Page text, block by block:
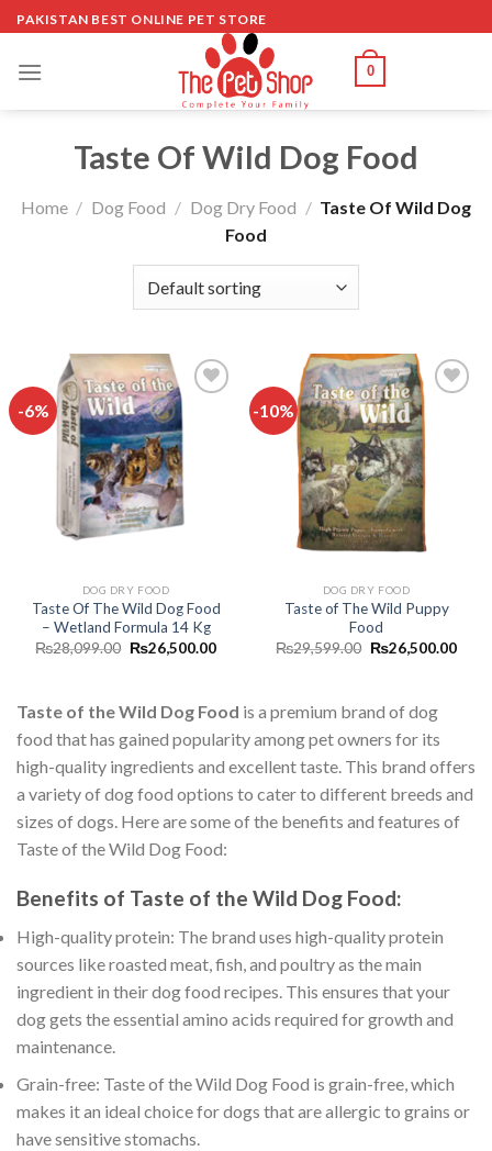
Skip
to
content
PAKISTAN BEST ONLINE PET STORE
0
Taste Of Wild Dog Food
Home / Dog Food / Dog Dry Food / Taste Of Wild Dog
Food
-6%
wishlist
DOG DRY FOOD
Taste Of The Wild Dog Food
– Wetland Formula 14 Kg
₨28,099.00 Original
₨26,500.00Current
-10%
wishlist
DOG DRY FOOD
Taste of The Wild Puppy
Food
₨29,599.00 Original
₨26,500.00
Taste of the Wild Dog Food is a premium brand of dog
food that has gained popularity among pet owners for its
high-quality ingredients and excellent taste. This brand offers
a variety of dog food options to cater to different breeds and
sizes of dogs. Here are some of the benefits and features of
Taste of the Wild Dog Food:
Benefits of Taste of the Wild Dog Food:
High-quality protein: The brand uses high-quality protein
sources like roasted meat, fish, and poultry as the main
ingredient in their dog food recipes. This ensures that your
dog gets the essential amino acids required for growth and
maintenance.
Grain-free: Taste of the Wild Dog Food is grain-free, which
makes it an ideal choice for dogs that are allergic to grains or
have sensitive stomachs.